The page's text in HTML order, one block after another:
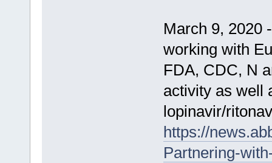
March 9, 2020
working with
FDA, CDC, N
activity as well
lopinavir/
https://
Partnering-